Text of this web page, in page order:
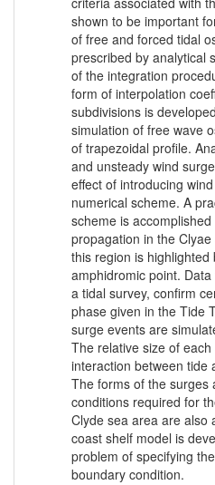
shown to be important
of free and forced tidal
prescribed by analytical
of the integration
form of interpolation
subdivisions is
simulation of free wave
of trapezoidal profile.
and unsteady wind
effect of introducing
numerical scheme. A
scheme is
propagation in the
this region is
amphidromic point.
a tidal survey, confirm
phase given in the Tide
surge events are
The relative size of
interaction between tide
The forms of the surges
conditions required for
Clyde sea area are also
coast shelf model is
problem of specifying
boundary condition.